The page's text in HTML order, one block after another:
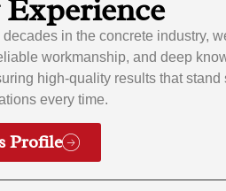
in the concrete industry,
workmanship, and deep
high-quality results that stand
every time.
Profile